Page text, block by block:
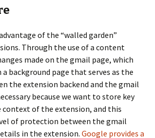
of the “walled garden”
Through the use of a content
made on the gmail page, which
background page that serves as the
the extension backend and the gmail
because we want to store key
of the extension, and this
of protection between the gmail
in the extension. Google provides a